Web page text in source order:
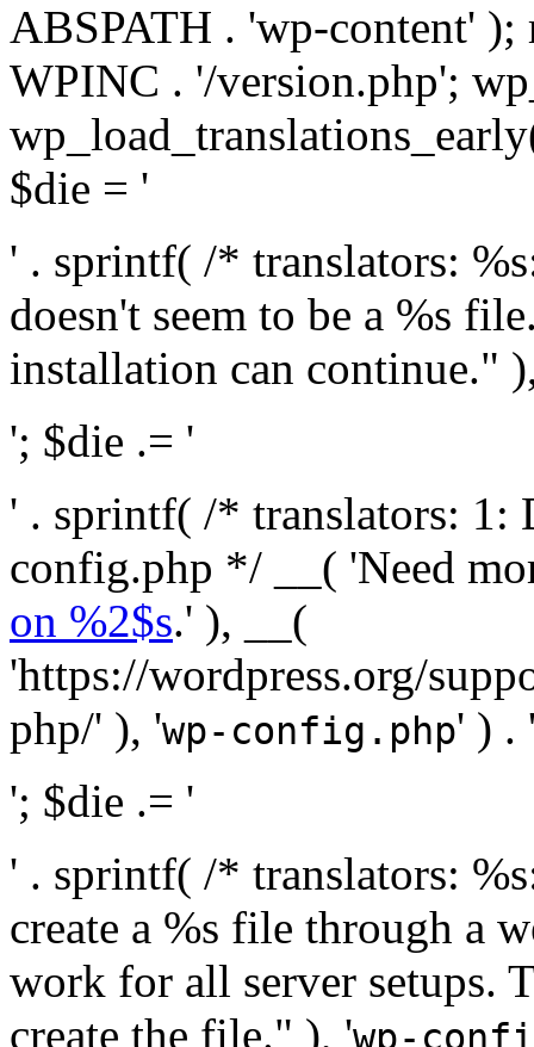
ABSPATH . 'wp-content' );
WPINC . '/version.php';
$die = '
' . sprintf( /* translators:
doesn't seem to be a %s
installation can continue."
'; $die .= '
' . sprintf( /* translators: 1:
config.php */ __( 'Need
on %2$s.' ), __(
'https://wordpress.org/
php/' ), 'wp-config.php' ) .
'; $die .= '
' . sprintf( /* translators:
create a %s file through a
work for all server setups.
create the file." ), 'wp-